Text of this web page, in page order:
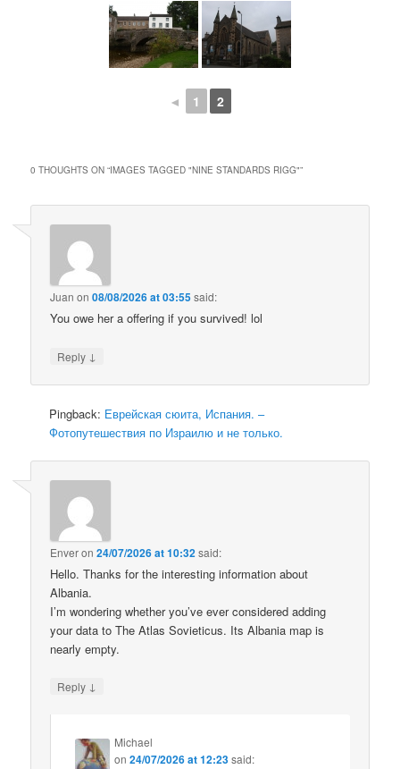
◄ 1 2
0 THOUGHTS ON “IMAGES TAGGED "NINE STANDARDS RIGG"”
Juan on08/08/2026 at 03:55said:
You owe her a offering if you survived! lol
Reply ↓
Pingback: Еврейская сюита, Испания. –
Фотопутешествия по Израилю и не только.
Enveron24/07/2026 at 10:32said:
Hello. Thanks for the interesting information about
Albania.
I’m wondering whether you’ve ever considered adding
your data to The Atlas Sovieticus. Its Albania map is
nearly empty.
Reply ↓
Michael
on24/07/2026 at 12:23said: